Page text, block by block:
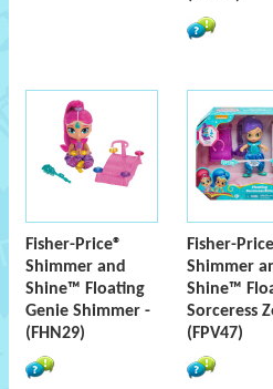
Fisher-Price®
Shimmer and
Shine™ Floating
Genie Shimmer -
(FHN29)
Fisher-
Shimmer
Shine™
Sorceress
(FPV47)